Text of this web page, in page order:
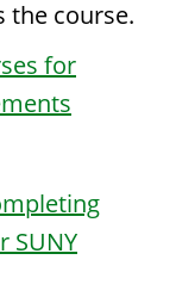
the course.
for
SUNY